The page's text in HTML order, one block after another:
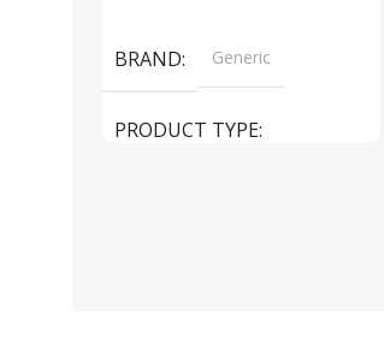
BRAND Generic
PRODUCT TYPE